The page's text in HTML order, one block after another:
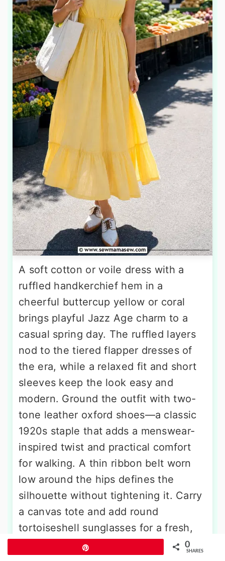
A soft cotton or voile dress with a
ruffled handkerchief hem in a
cheerful buttercup yellow or coral
brings playful Jazz Age charm to a
casual spring day. The ruffled layers
nod to the tiered flapper dresses of
the era, while a relaxed fit and short
sleeves keep the look easy and
modern. Ground the outfit with two-
tone leather oxford shoes—a classic
1920s staple that adds a menswear-
inspired twist and practical comfort
for walking. A thin ribbon belt worn
low around the hips defines the
silhouette without tightening it. Carry
a canvas tote and add round
tortoiseshell sunglasses for a fresh,
contemporary feel. This outfit is
0
SHARES